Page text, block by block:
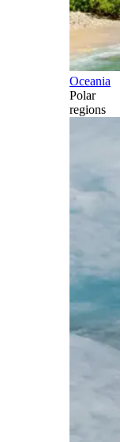
Oceania
Polar
regions